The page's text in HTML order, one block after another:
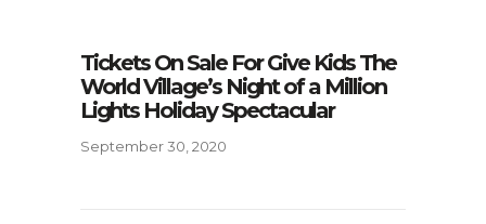
Tickets On Sale For Give Kids The
World Village’s Night of a Million
Lights Holiday Spectacular
September 30, 2020